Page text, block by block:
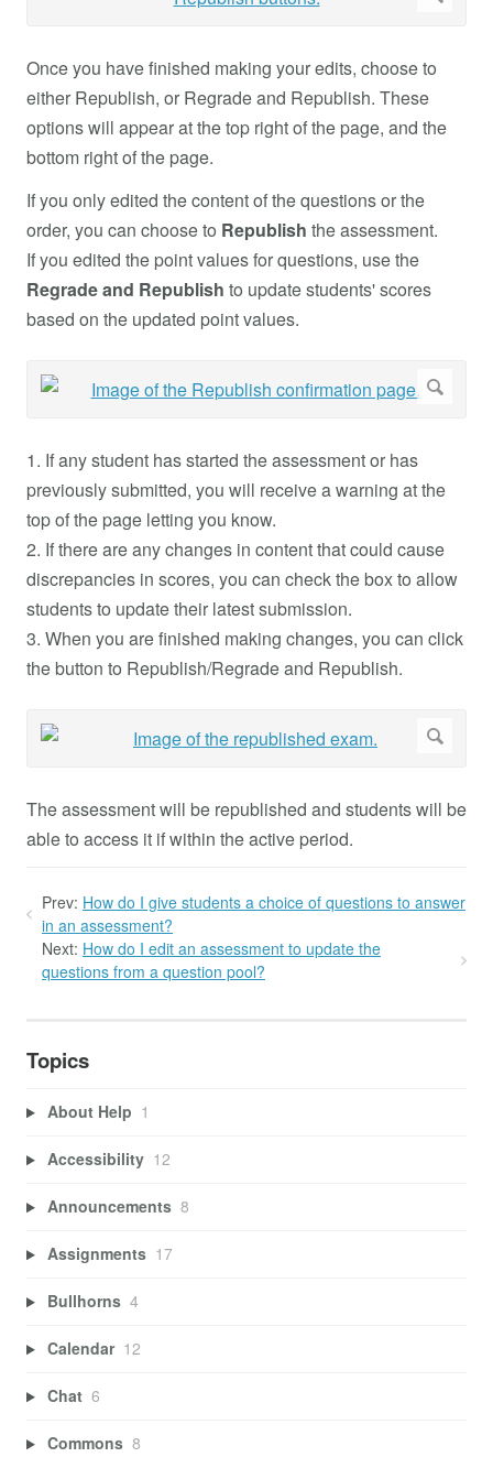
Once you have finished making your edits, choose to
either Republish, or Regrade and Republish. These
options will appear at the top right of the page, and the
bottom right of the page.
If you only edited the content of the questions or the
order, you can choose to Republish the assessment.
If you edited the point values for questions, use the
Regrade and Republish to update students' scores
based on the updated point values.
1. If any student has started the assessment or has
previously submitted, you will receive a warning at the
top of the page letting you know.
2. If there are any changes in content that could cause
discrepancies in scores, you can check the box to allow
students to update their latest submission.
3. When you are finished making changes, you can click
the button to Republish/Regrade and Republish.
The assessment will be republished and students will be
able to access it if within the active period.
Prev: How do I give students a choice of questions to answer
in an assessment?
Next: How do I edit an assessment to update the
questions from a question pool?
Topics
About Help 1
Accessibility 12
Announcements 8
Assignments 17
Bullhorns 4
Calendar 12
Chat 6
Commons 8